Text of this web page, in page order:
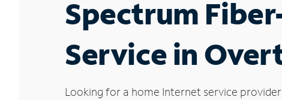
Spectrum
Service in
Looking for a home Internet service